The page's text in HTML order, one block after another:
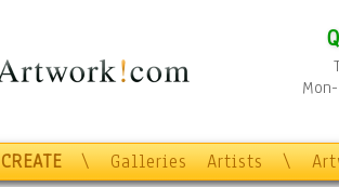
CREATE \ Galleries Artists \